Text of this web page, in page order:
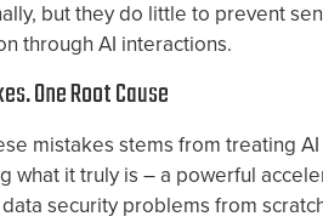
but they do little to prevent
through AI interactions.
One Root Cause
mistakes stems from treating
what it truly is – a powerful
security problems from